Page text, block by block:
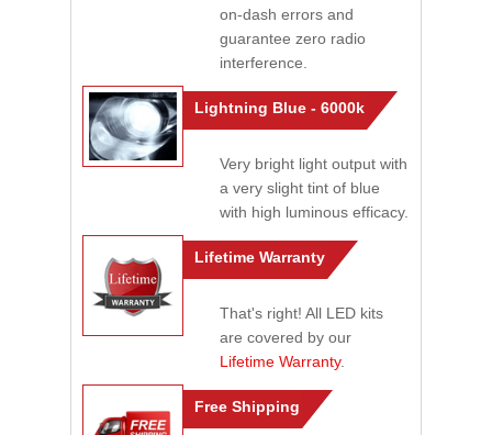
on-dash errors and
guarantee zero radio
interference.
Lightning Blue - 6000k
Very bright light output with
a very slight tint of blue
with high luminous efficacy.
Lifetime Warranty
That's right! All LED kits
are covered by our
Lifetime Warranty.
Free Shipping